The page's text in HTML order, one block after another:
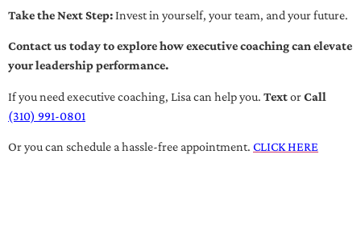
Take the Next Step:Invest in yourself, your team, and your future.
Contact us today to explore how executive coaching can elevate
your leadership performance.
If you need executive coaching, Lisa can help you. TextorCall
(310) 991-0801
Or you can schedule a hassle-free appointment. CLICK HERE